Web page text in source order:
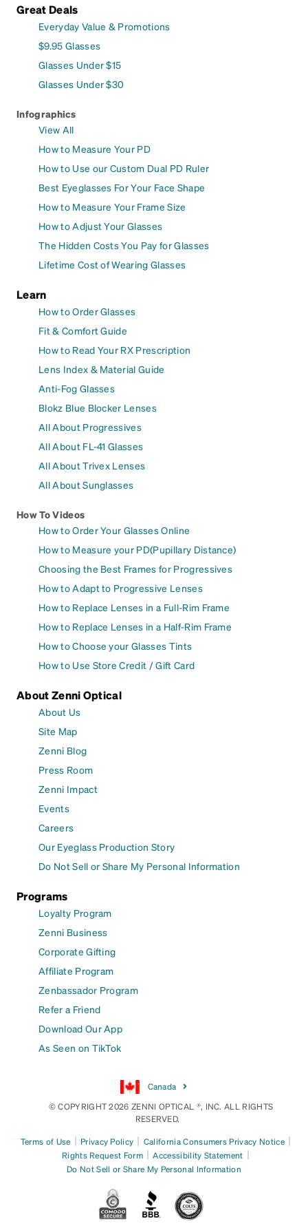
Great Deals
Everyday Value & Promotions
$9.95 Glasses
Glasses Under $15
Glasses Under $30
Infographics
View All
How to Measure Your PD
How to Use our Custom Dual PD Ruler
Best Eyeglasses For Your Face Shape
How to Measure Your Frame Size
How to Adjust Your Glasses
The Hidden Costs You Pay for Glasses
Lifetime Cost of Wearing Glasses
Learn
How to Order Glasses
Fit & Comfort Guide
How to Read Your RX Prescription
Lens Index & Material Guide
Anti-Fog Glasses
Blokz Blue Blocker Lenses
All About Progressives
All About FL-41 Glasses
All About Trivex Lenses
All About Sunglasses
How To Videos
How to Order Your Glasses Online
How to Measure your PD(Pupillary Distance)
Choosing the Best Frames for Progressives
How to Adapt to Progressive Lenses
How to Replace Lenses in a Full-Rim Frame
How to Replace Lenses in a Half-Rim Frame
How to Choose your Glasses Tints
How to Use Store Credit / Gift Card
About Zenni Optical
About Us
Site Map
Zenni Blog
Press Room
Zenni Impact
Events
Careers
Our Eyeglass Production Story
Do Not Sell or Share My Personal Information
Programs
Loyalty Program
Zenni Business
Corporate Gifting
Affiliate Program
Zenbassador Program
Refer a Friend
Download Our App
As Seen on TikTok
Canada
© COPYRIGHT 2026 ZENNI OPTICAL ®, INC. ALL RIGHTS
RESERVED.
Terms of Use | Privacy Policy | California Consumers Privacy Notice |
Rights Request Form | Accessibility Statement |
Do Not Sell or Share My Personal Information